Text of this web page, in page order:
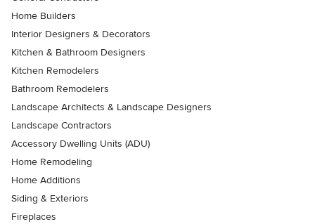
Home Builders
Interior Designers & Decorators
Kitchen & Bathroom Designers
Kitchen Remodelers
Bathroom Remodelers
Landscape Architects & Landscape Designers
Landscape Contractors
Accessory Dwelling Units (ADU)
Home Remodeling
Home Additions
Siding & Exteriors
Fireplaces